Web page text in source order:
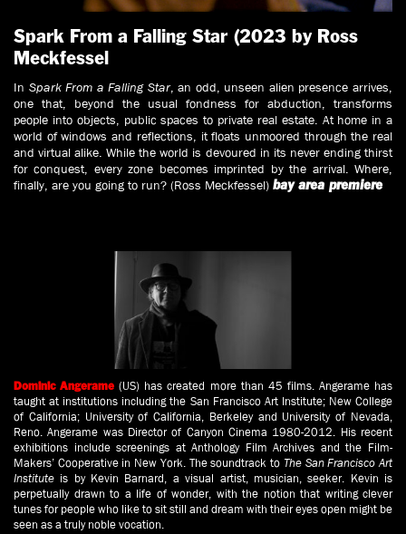
Spark From a Falling Star (2023 by Ross
Meckfessel
In Spark From a Falling Star, an odd, unseen alien presence arrives,
one that, beyond the usual fondness for abduction, transforms
people into objects, public spaces to private real estate. At home in a
world of windows and reflections, it floats unmoored through the real
and virtual alike. While the world is devoured in its never ending thirst
for conquest, every zone becomes imprinted by the arrival. Where,
finally, are you going to run? (Ross Meckfessel) bay area premiere
Dominic Angerame (US) has created more than 45 films. Angerame has
taught at institutions including the San Francisco Art Institute; New College
of California; University of California, Berkeley and University of Nevada,
Reno. Angerame was Director of Canyon Cinema 1980-2012. His recent
exhibitions include screenings at Anthology Film Archives and the Film-
Makers’ Cooperative in New York. The soundtrack to The San Francisco Art
Institute is by Kevin Barnard, a visual artist, musician, seeker. Kevin is
perpetually drawn to a life of wonder, with the notion that writing clever
tunes for people who like to sit still and dream with their eyes open might be
seen as a truly noble vocation.